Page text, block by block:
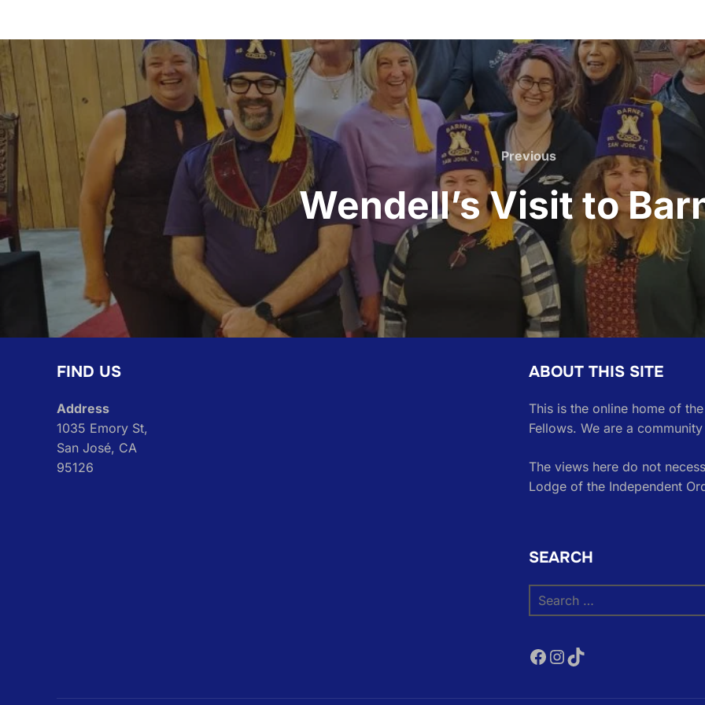
Post
navigation
Previous
Previous
Wendell’s Visit to
FIND US
Address
1035 Emory St,
San José, CA
95126
ABOUT THIS SITE
This is the online home of
Fellows. We are a
The views here do not
Lodge of the Independent
SEARCH
Search
for:
Facebook
Instagram
TikTok